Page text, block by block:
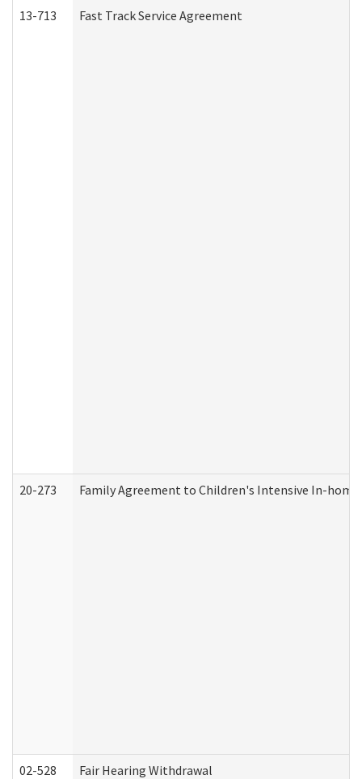
13-713 Fast Track Service Agreement
20-273 Family Agreement to Children's Intensive In-
02-528 Fair Hearing Withdrawal